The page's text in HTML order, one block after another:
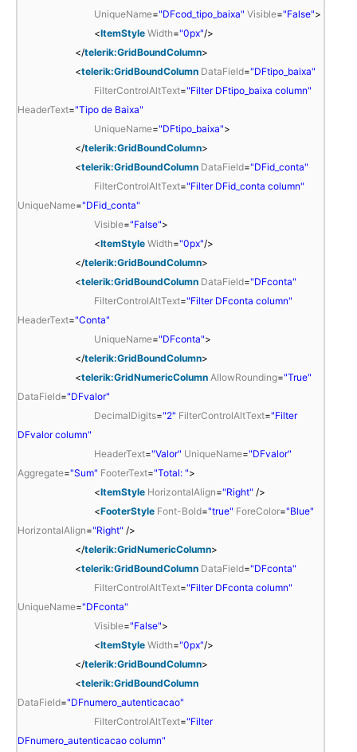
UniqueName="DFcod_tipo_baixa" Visible="False">
<ItemStyle Width="0px"/>
</telerik:GridBoundColumn>
<telerik:GridBoundColumn DataField="DFtipo_baixa"
FilterControlAltText="Filter DFtipo_baixa column"
HeaderText="Tipo de Baixa"
UniqueName="DFtipo_baixa">
</telerik:GridBoundColumn>
<telerik:GridBoundColumn DataField="DFid_conta"
FilterControlAltText="Filter DFid_conta column"
UniqueName="DFid_conta"
Visible="False">
<ItemStyle Width="0px"/>
</telerik:GridBoundColumn>
<telerik:GridBoundColumn DataField="DFconta"
FilterControlAltText="Filter DFconta column"
HeaderText="Conta"
UniqueName="DFconta">
</telerik:GridBoundColumn>
<telerik:GridNumericColumn AllowRounding="True"
DataField="DFvalor"
DecimalDigits="2" FilterControlAltText="Filter
DFvalor column"
HeaderText="Valor" UniqueName="DFvalor"
Aggregate="Sum" FooterText="Total: ">
<ItemStyle HorizontalAlign="Right" />
<FooterStyle Font-Bold="true" ForeColor="Blue"
HorizontalAlign="Right" />
</telerik:GridNumericColumn>
<telerik:GridBoundColumn DataField="DFconta"
FilterControlAltText="Filter DFconta column"
UniqueName="DFconta"
Visible="False">
<ItemStyle Width="0px"/>
</telerik:GridBoundColumn>
<telerik:GridBoundColumn
DataField="DFnumero_autenticacao"
FilterControlAltText="Filter
DFnumero_autenticacao column"